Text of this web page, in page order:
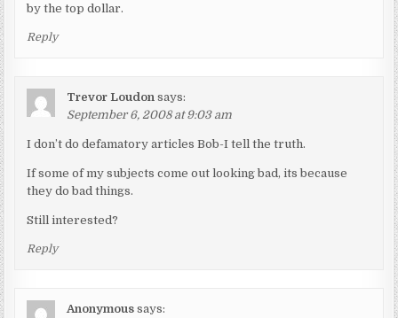
by the top dollar.
Reply
Trevor Loudon says:
September 6, 2008 at 9:03 am
I don’t do defamatory articles Bob-I tell the truth.
If some of my subjects come out looking bad, its because
they do bad things.
Still interested?
Reply
Anonymous says: